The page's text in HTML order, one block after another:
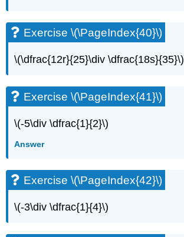
Self
Check
Exercise \(\PageIndex{40}\)
\(\dfrac{12r}{25}\div \dfrac{18s}{35}\)
Exercise \(\PageIndex{41}\)
\(-5\div \dfrac{1}{2}\)
Answer
Exercise \(\PageIndex{42}\)
\(-3\div \dfrac{1}{4}\)